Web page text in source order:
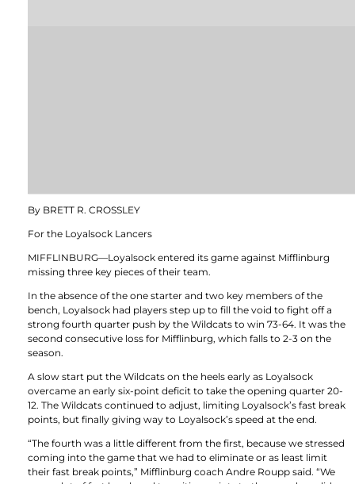
By BRETT R. CROSSLEY
For the Loyalsock Lancers
MIFFLINBURG—Loyalsock entered its game against Mifflinburg
missing three key pieces of their team.
In the absence of the one starter and two key members of the
bench, Loyalsock had players step up to fill the void to fight off a
strong fourth quarter push by the Wildcats to win 73-64. It was the
second consecutive loss for Mifflinburg, which falls to 2-3 on the
season.
A slow start put the Wildcats on the heels early as Loyalsock
overcame an early six-point deficit to take the opening quarter 20-
12. The Wildcats continued to adjust, limiting Loyalsock’s fast break
points, but finally giving way to Loyalsock’s speed at the end.
“The fourth was a little different from the first, because we stressed
coming into the game that we had to eliminate or as least limit
their fast break points,” Mifflinburg coach Andre Roupp said. “We